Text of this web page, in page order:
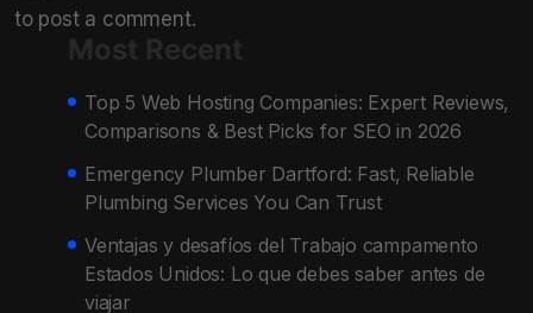
to post a comment.
Top 5 Web Hosting Companies: Expert Reviews,
Comparisons & Best Picks for SEO in 2026
Emergency Plumber Dartford: Fast, Reliable
Plumbing Services You Can Trust
Ventajas y desafíos del Trabajo campamento
Estados Unidos: Lo que debes saber antes de
viajar